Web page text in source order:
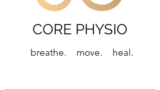
breathe. move. heal.
CORE PHYSIO